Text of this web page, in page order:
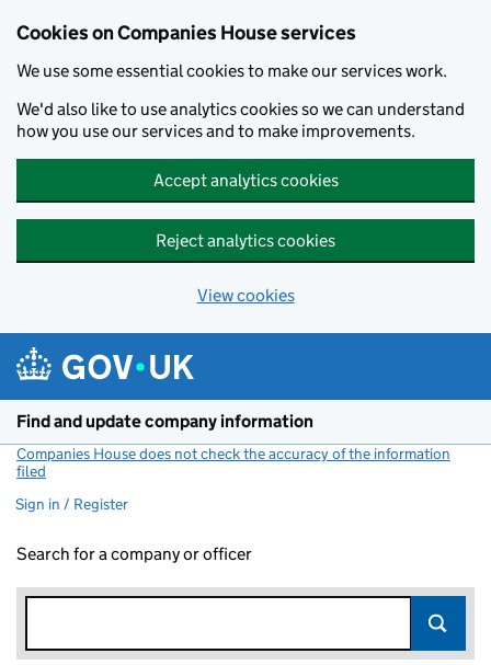
Cookies on Companies House services
We use some essential cookies to make our services work.
We'd also like to use analytics cookies so we can understand
how you use our services and to make improvements.
Accept analytics cookies
Reject analytics cookies
View cookies
Find and update company information
Companies House does not check the accuracy of the information
filed
Sign in / Register
Search for a company or officer